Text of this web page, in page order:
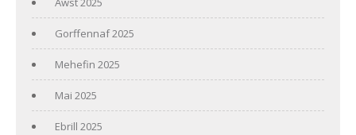
Gorffennaf 2025
Mehefin 2025
Mai 2025
Ebrill 2025